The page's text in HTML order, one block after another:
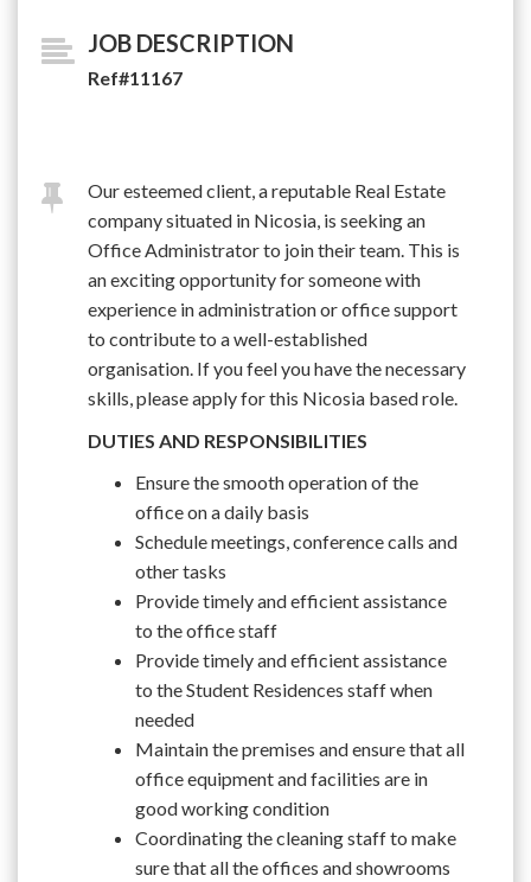
JOB DESCRIPTION
Ref#11167
Our esteemed client, a reputable Real Estate
company situated in Nicosia, is seeking an
Office Administrator to join their team. This is
an exciting opportunity for someone with
experience in administration or office support
to contribute to a well-established
organisation. If you feel you have the necessary
skills, please apply for this Nicosia based role.
DUTIES AND RESPONSIBILITIES
Ensure the smooth operation of the
office on a daily basis
Schedule meetings, conference calls and
other tasks
Provide timely and efficient assistance
to the office staff
Provide timely and efficient assistance
to the Student Residences staff when
needed
Maintain the premises and ensure that all
office equipment and facilities are in
good working condition
Coordinating the cleaning staff to make
sure that all the offices and showrooms